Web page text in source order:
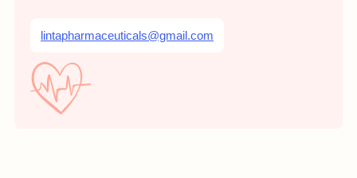
lintapharmaceuticals@gmail.com